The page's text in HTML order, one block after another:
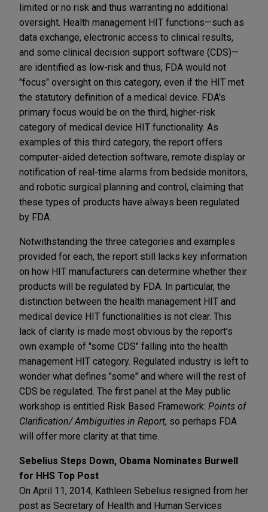
limited or no risk and thus warranting no additional
oversight. Health management HIT functions—such as
data exchange, electronic access to clinical results,
and some clinical decision support software (CDS)—
are identified as low-risk and thus, FDA would not
"focus" oversight on this category, even if the HIT met
the statutory definition of a medical device. FDA's
primary focus would be on the third, higher-risk
category of medical device HIT functionality. As
examples of this third category, the report offers
computer-aided detection software, remote display or
notification of real-time alarms from bedside monitors,
and robotic surgical planning and control, claiming that
these types of products have always been regulated
by FDA.
Notwithstanding the three categories and examples
provided for each, the report still lacks key information
on how HIT manufacturers can determine whether their
products will be regulated by FDA. In particular, the
distinction between the health management HIT and
medical device HIT functionalities is not clear. This
lack of clarity is made most obvious by the report's
own example of "some CDS" falling into the health
management HIT category. Regulated industry is left to
wonder what defines "some" and where will the rest of
CDS be regulated. The first panel at the May public
workshop is entitled Risk Based Framework: Points of
Clarification/ Ambiguities in Report, so perhaps FDA
will offer more clarity at that time.
Sebelius Steps Down, Obama Nominates Burwell
for HHS Top Post
On April 11, 2014, Kathleen Sebelius resigned from her
post as Secretary of Health and Human Services